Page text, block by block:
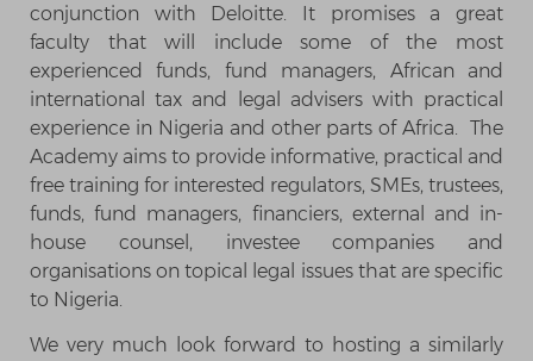
conjunction with Deloitte. It promises a great
faculty that will include some of the most
experienced funds, fund managers, African and
international tax and legal advisers with practical
experience in Nigeria and other parts of Africa. The
Academy aims to provide informative, practical and
free training for interested regulators, SMEs, trustees,
funds, fund managers, financiers, external and in-
house counsel, investee companies and
organisations on topical legal issues that are specific
to Nigeria.
We very much look forward to hosting a similarly